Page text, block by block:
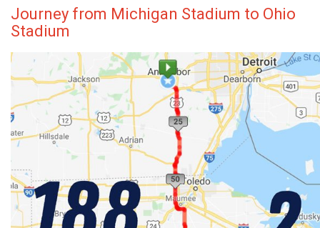
Journey from Michigan Stadium to Ohio
Stadium